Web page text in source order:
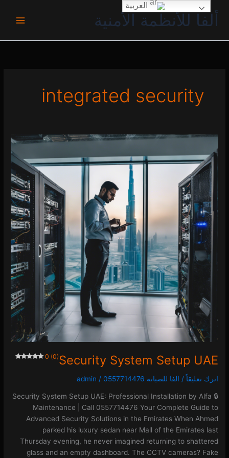
المحتوىألفا للأنظمة الأمنية
integrated security
Security System Setup UAE
0 (0)
اترك تعليقاً / الفا للصيانة 0557714476 /
admin
🔒 Security System Setup UAE: Professional Installation by Alfa
Maintenance | Call 0557714476 Your Complete Guide to
Advanced Security Solutions in the Emirates When Ahmed
parked his luxury sedan near Mall of the Emirates last
Thursday evening, he never imagined returning to shattered
glass and an empty dashboard. The CCTV cameras? Fake
Security
System
Setup
UAE
0 (0)
العربية